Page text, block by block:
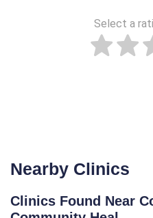
Select a
Nearby Clinics
Clinics Found Near